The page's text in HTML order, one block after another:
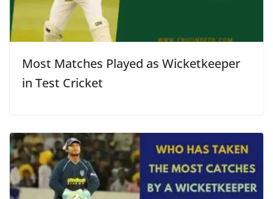
Most Matches Played as Wicketkeeper
in Test Cricket